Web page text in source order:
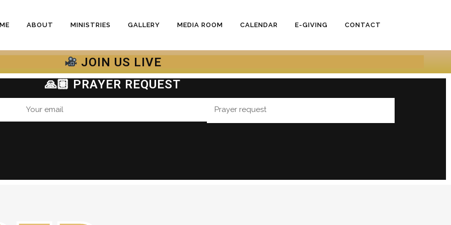
ABOUT MINISTRIES GALLERY MEDIA ROOM CALENDAR E-GIVING CONTACT
JOIN US LIVE
🙏🏽 PRAYER REQUEST